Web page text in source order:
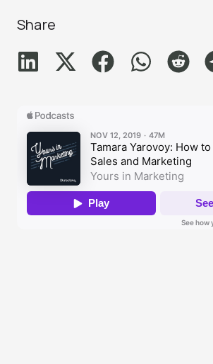
Share